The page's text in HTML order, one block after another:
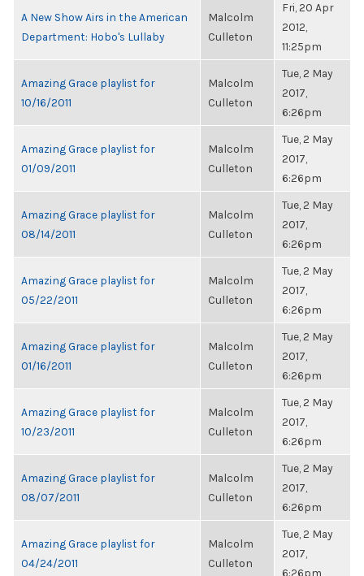
A New Show Airs in the American
Department: Hobo's Lullaby
Malcolm
Culleton
Fri, 20 Apr
2012,
11:25pm
Amazing Grace playlist for
10/16/2011
Malcolm
Culleton
Tue, 2 May
2017,
6:26pm
Amazing Grace playlist for
01/09/2011
Malcolm
Culleton
Tue, 2 May
2017,
6:26pm
Amazing Grace playlist for
08/14/2011
Malcolm
Culleton
Tue, 2 May
2017,
6:26pm
Amazing Grace playlist for
05/22/2011
Malcolm
Culleton
Tue, 2 May
2017,
6:26pm
Amazing Grace playlist for
01/16/2011
Malcolm
Culleton
Tue, 2 May
2017,
6:26pm
Amazing Grace playlist for
10/23/2011
Malcolm
Culleton
Tue, 2 May
2017,
6:26pm
Amazing Grace playlist for
08/07/2011
Malcolm
Culleton
Tue, 2 May
2017,
6:26pm
Amazing Grace playlist for
04/24/2011
Malcolm
Culleton
Tue, 2 May
2017,
6:26pm